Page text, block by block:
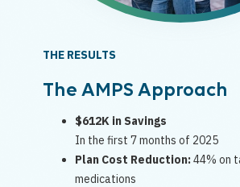
THE RESULTS
The AMPS Approach
$612K in Savings
In the first 7 months of 2025
Plan Cost Reduction:44% on
medications